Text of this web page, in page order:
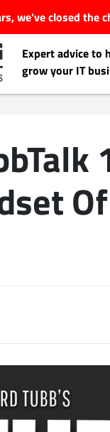
we've closed the
Expert advice to
grow your IT